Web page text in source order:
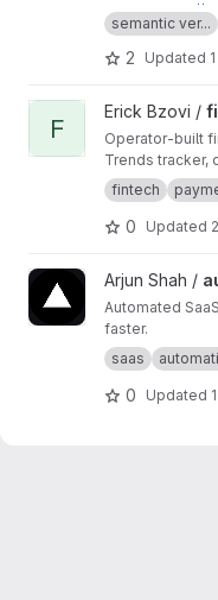
Demo: https://
semantic ver...
2 Updated
View
F
Erick Bzovi /
Operator-built
Trends tracker,
comparisons,
blueprints.
CDNs. Daily
fintech
0 Updated
View automaticsaas
Arjun Shah /
Automated
faster.
saas
0 Updated